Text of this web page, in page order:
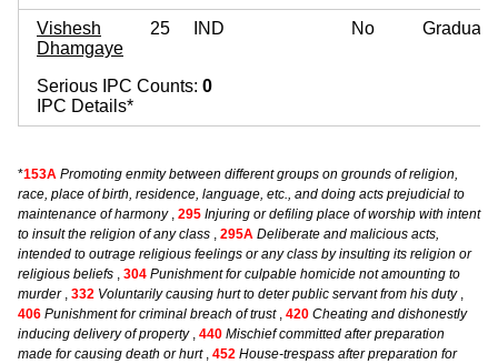
Vishesh
Dhamgaye
25 IND No Graduate
Serious IPC Counts: 0
IPC Details*
*153A Promoting enmity between different groups on grounds of religion,
race, place of birth, residence, language, etc., and doing acts prejudicial to
maintenance of harmony, 295 Injuring or defiling place of worship with intent
to insult the religion of any class , 295A Deliberate and malicious acts,
intended to outrage religious feelings or any class by insulting its religion or
religious beliefs , 304 Punishment for culpable homicide not amounting to
murder, 332 Voluntarily causing hurt to deter public servant from his duty,
406 Punishment for criminal breach of trust, 420 Cheating and dishonestly
inducing delivery of property, 440 Mischief committed after preparation
made for causing death or hurt, 452 House-trespass after preparation for